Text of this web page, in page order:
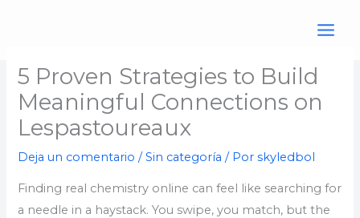
5 Proven Strategies to Build
Meaningful Connections on
Lespastoureaux
Deja un comentario /Sin categoría / Porskyledbol
Finding real chemistry online can feel like searching for
a needle in a haystack. You swipe, you match, but the